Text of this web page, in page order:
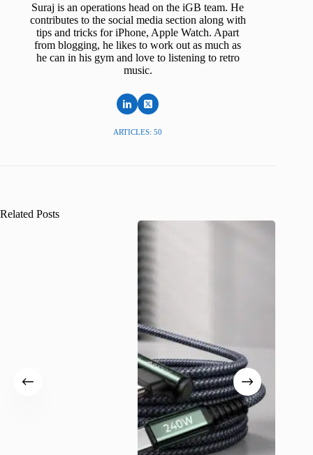
Suraj is an operations head on the iGB team. He
contributes to the social media section along with
tips and tricks for iPhone, Apple Watch. Apart
from blogging, he likes to work out as much as
he can in his gym and love to listening to retro
music.
ARTICLES: 50
Related Posts